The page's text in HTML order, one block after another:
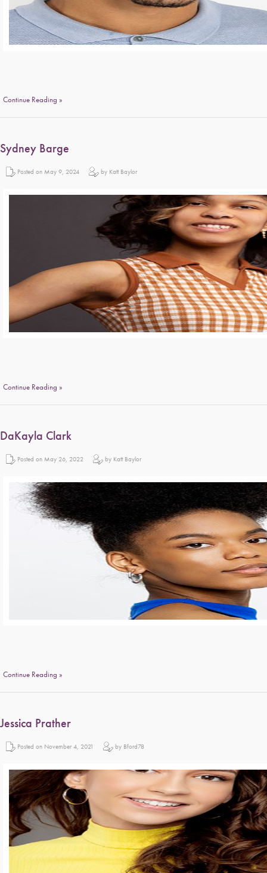
Continue Reading »
Sydney Barge
Posted on May 9, 2024 by Katt Baylor
Continue Reading »
DaKayla Clark
Posted on May 26, 2022 by Katt Baylor
Continue Reading »
Jessica Prather
Posted on November 4, 2021 by Bford78